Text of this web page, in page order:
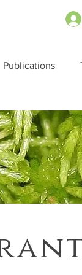
Publications